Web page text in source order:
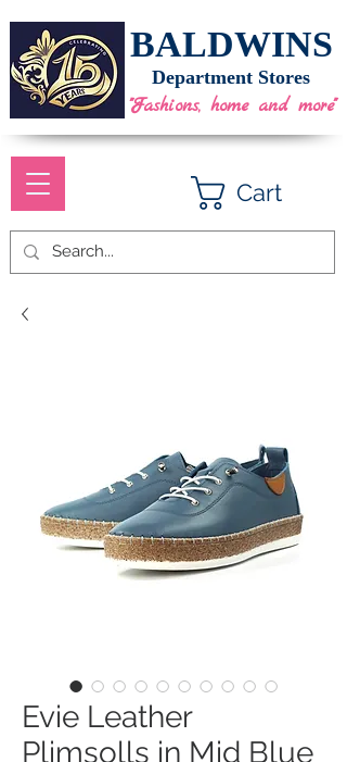
BALDWINS
Cart
Department Stores
"Fashions, home and more"
Evie Leather
Plimsolls in Mid Blue